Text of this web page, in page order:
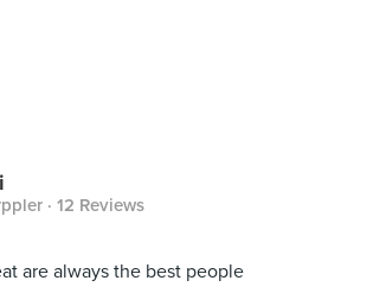
· 12 Reviews
are always the best people